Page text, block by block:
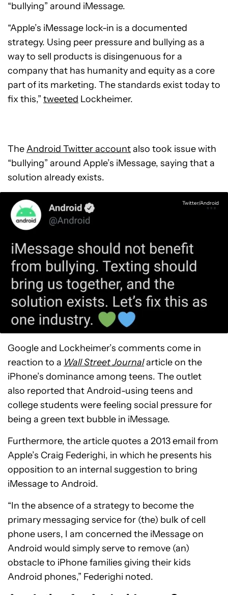
“bullying” around iMessage.
“Apple’s iMessage lock-in is a documented
strategy. Using peer pressure and bullying as a
way to sell products is disingenuous for a
company that has humanity and equity as a core
part of its marketing. The standards exist today to
fix this,” tweeted Lockheimer.
TheAndroid Twitter accountalso took issue with
“bullying” around Apple’s iMessage, saying that a
solution already exists.
Twitter/Android
Google and Lockheimer’s comments come in
reaction to a Wall Street Journalarticle on the
iPhone’s dominance among teens. The outlet
also reported that Android-using teens and
college students were feeling social pressure for
being a green text bubble in iMessage.
Furthermore, the article quotes a 2013 email from
Apple’s Craig Federighi, in which he presents his
opposition to an internal suggestion to bring
iMessage to Android.
“In the absence of a strategy to become the
primary messaging service for (the) bulk of cell
phone users, I am concerned the iMessage on
Android would simply serve to remove (an)
obstacle to iPhone families giving their kids
Android phones,” Federighi noted.